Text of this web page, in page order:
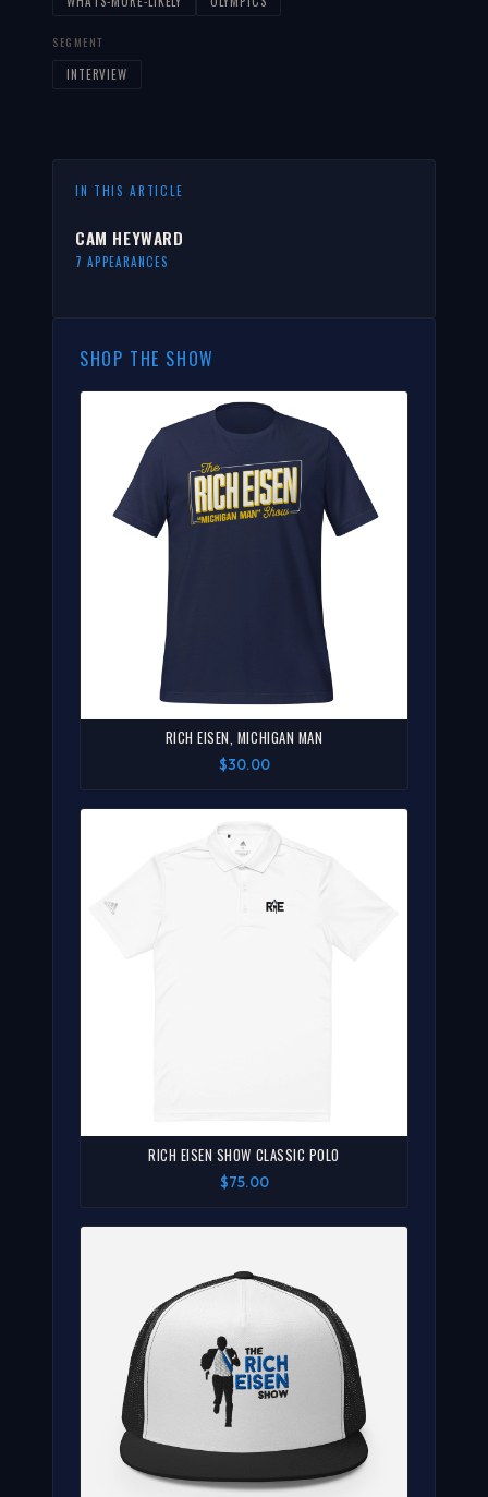
SEGMENT
INTERVIEW
IN THIS ARTICLE
CAM HEYWARD
7 APPEARANCES
SHOP THE SHOW
RICH EISEN, MICHIGAN MAN
$30.00
RICH EISEN SHOW CLASSIC POLO
$75.00